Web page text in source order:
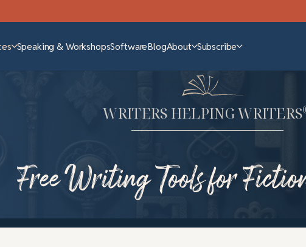
Speaking & WorkshopsSoftwareBlogAbout Subscribe
WRITERS HELPING WRITERS
Free Writing Tools for